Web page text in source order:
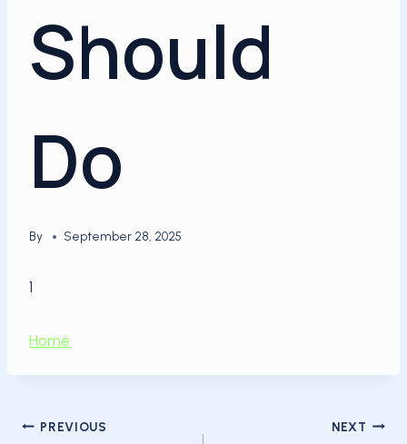
Should
Do
By September 28, 2025
1
Home
PREVIOUS NEXT